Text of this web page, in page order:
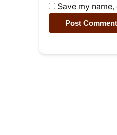
Save my
Post Comment